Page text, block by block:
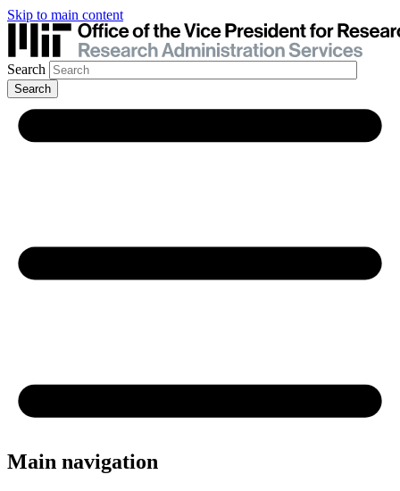
Skip to main content
Search
Main navigation